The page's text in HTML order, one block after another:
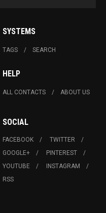
SYSTEMS
TAGS SEARCH
HELP
ALL CONTACTS ABOUT US
SOCIAL
FACEBOOK
TWITTER
GOOGLE+
PINTEREST
YOUTUBE
INSTAGRAM
RSS